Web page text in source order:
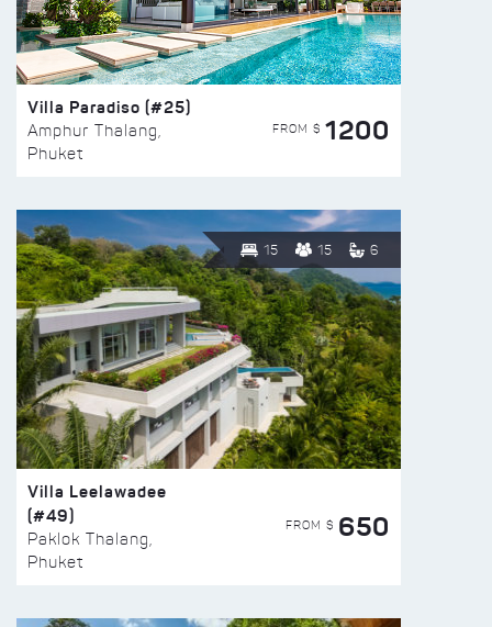
Villa Paradiso (#25)
Amphur Thalang,
Phuket
FROM $ 1200
15 15 6
Villa Leelawadee
(#49)
Paklok Thalang,
Phuket
FROM $ 650